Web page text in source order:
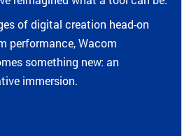
of digital creation head-on
performance, Wacom
something new: an
immersion.